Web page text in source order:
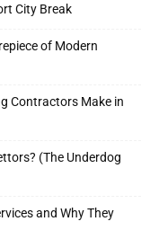
City Break
of Modern
Contractors Make in
(The Underdog
and Why They